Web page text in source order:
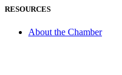
RESOURCES
About the Chamber